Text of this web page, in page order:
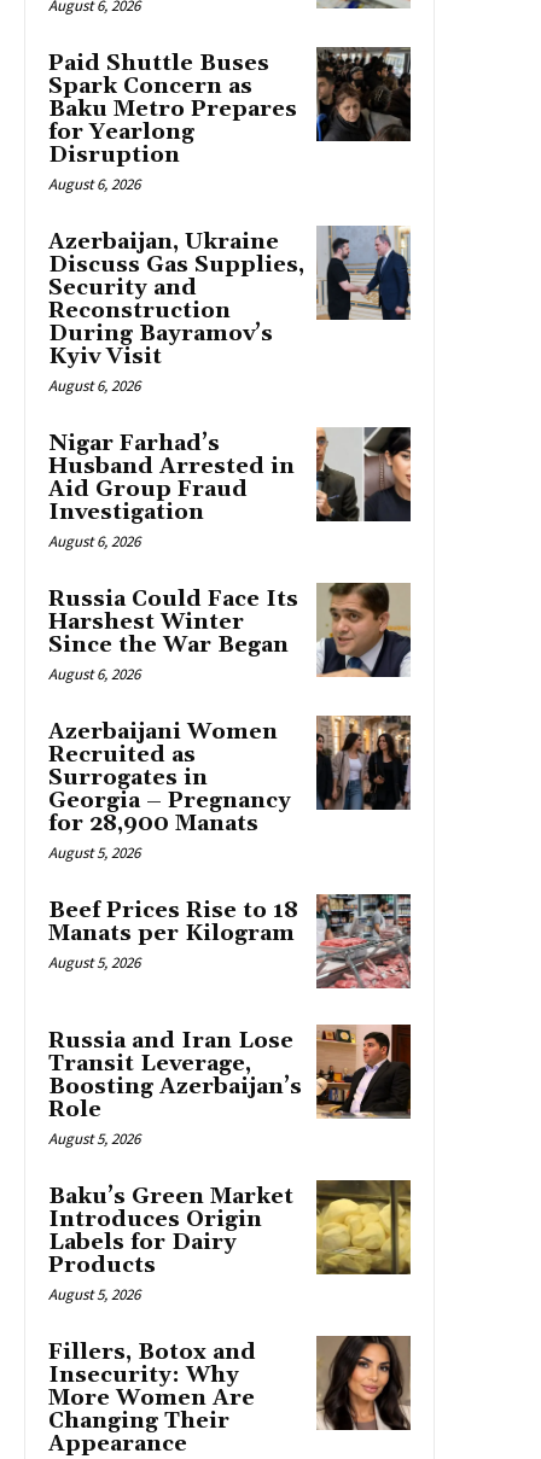
August 6, 2026
Paid Shuttle Buses
Spark Concern as
Baku Metro Prepares
for Yearlong
Disruption
August 6, 2026
Azerbaijan, Ukraine
Discuss Gas Supplies,
Security and
Reconstruction
During Bayramov’s
Kyiv Visit
August 6, 2026
Nigar Farhad’s
Husband Arrested in
Aid Group Fraud
Investigation
August 6, 2026
Russia Could Face Its
Harshest Winter
Since the War Began
August 6, 2026
Azerbaijani Women
Recruited as
Surrogates in
Georgia – Pregnancy
for 28,900 Manats
August 5, 2026
Beef Prices Rise to 18
Manats per Kilogram
August 5, 2026
Russia and Iran Lose
Transit Leverage,
Boosting Azerbaijan’s
Role
August 5, 2026
Baku’s Green Market
Introduces Origin
Labels for Dairy
Products
August 5, 2026
Fillers, Botox and
Insecurity: Why
More Women Are
Changing Their
Appearance